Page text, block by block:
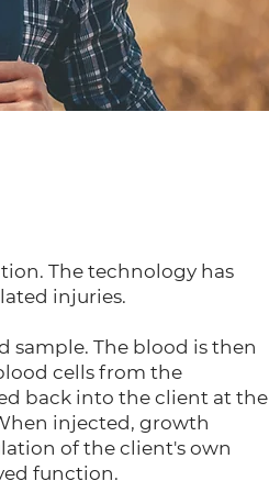
The technology has
injuries.
sample. The blood is then
cells from the
back into the client at the
injected, growth
of the client's own
function.